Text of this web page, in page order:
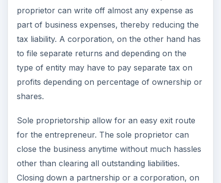
proprietor can write off almost any expense as
part of business expenses, thereby reducing the
tax liability. A corporation, on the other hand has
to file separate returns and depending on the
type of entity may have to pay separate tax on
profits depending on percentage of ownership or
shares.
Sole proprietorship allow for an easy exit route
for the entrepreneur. The sole proprietor can
close the business anytime without much hassles
other than clearing all outstanding liabilities.
Closing down a partnership or a corporation, on